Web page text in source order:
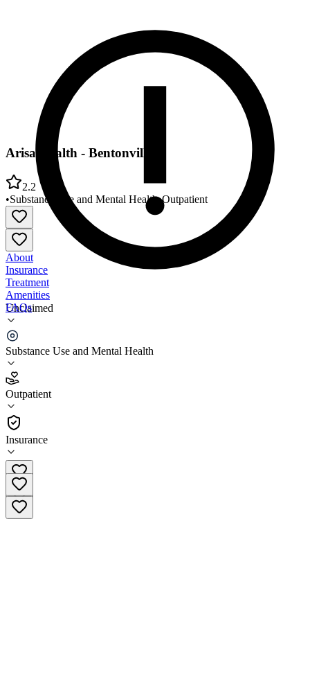
Unclaimed
Substance Use and Mental Health
Outpatient
Insurance
Arisa Health - Bentonville
2.2
•Substance Use and Mental Health•Outpatient
About
Insurance
Treatment
Amenities
FAQs
Arisa Health - Bentonville
2.2
(29
•
Outpatient
(479) 273-9088